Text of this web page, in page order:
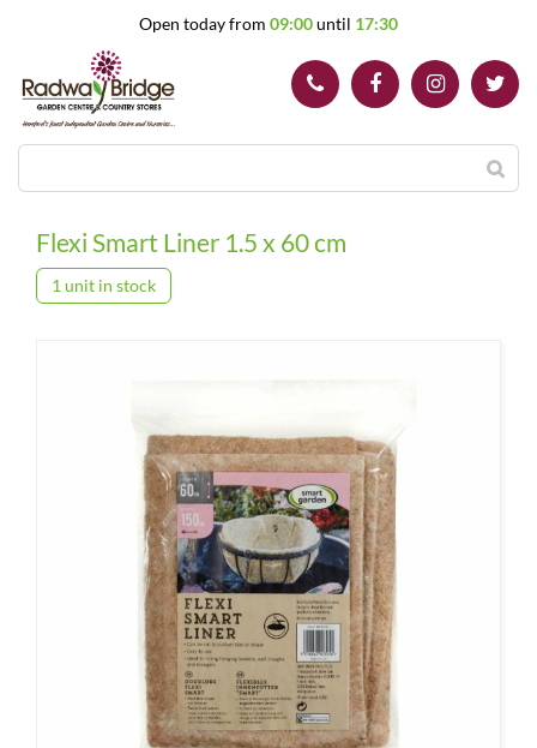
Open today from 09:00until 17:30
Flexi Smart Liner 1.5 x 60 cm
1 unit in stock